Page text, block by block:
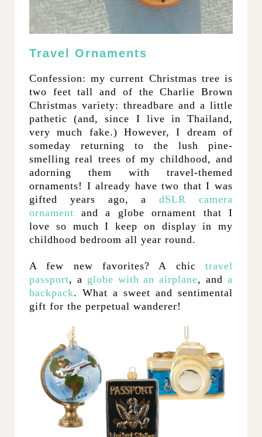
Travel Ornaments
Confession: my current Christmas tree is
two feet tall and of the Charlie Brown
Christmas variety: threadbare and a little
pathetic (and, since I live in Thailand,
very much fake.) However, I dream of
someday returning to the lush pine-
smelling real trees of my childhood, and
adorning them with travel-themed
ornaments! I already have two that I was
gifted years ago, adSLR camera
ornament and a globe ornament that I
love so much I keep on display in my
childhood bedroom all year round.
A few new favorites? A chic travel
passport, a globe with an airplane, anda
backpack. What a sweet and sentimental
gift for the perpetual wanderer!